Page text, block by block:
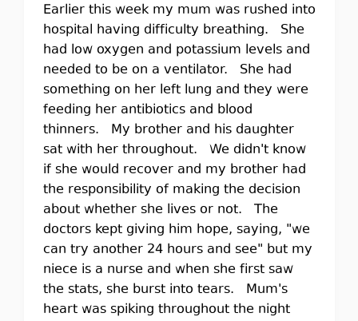
Earlier this week my mum was rushed into
hospital having difficulty breathing. She
had low oxygen and potassium levels and
needed to be on a ventilator. She had
something on her left lung and they were
feeding her antibiotics and blood
thinners. My brother and his daughter
sat with her throughout. We didn't know
if she would recover and my brother had
the responsibility of making the decision
about whether she lives or not. The
doctors kept giving him hope, saying, "we
can try another 24 hours and see" but my
niece is a nurse and when she first saw
the stats, she burst into tears. Mum's
heart was spiking throughout the night